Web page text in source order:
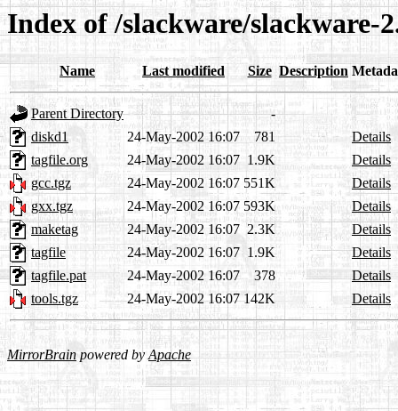
Index of /slackware/slackware-
Name Last modified Size Description
Parent Directory
-
diskd1
24-May-2002 16:07 781
Details
tagfile.org
24-May-2002 16:07 1.9K
Details
gcc.tgz
24-May-2002 16:07 551K
Details
gxx.tgz
24-May-2002 16:07 593K
Details
maketag
24-May-2002 16:07 2.3K
Details
tagfile
24-May-2002 16:07 1.9K
Details
tagfile.pat
24-May-2002 16:07 378
Details
tools.tgz
24-May-2002 16:07 142K Details
MirrorBrainpowered byApache